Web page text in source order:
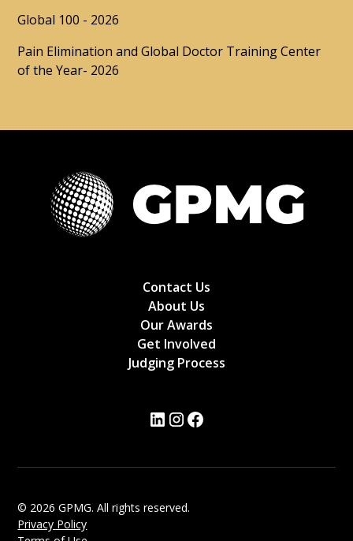
Global 100 - 2026
Pain Elimination and Global Doctor Training Center
of the Year- 2026
Contact Us
About Us
Our Awards
Get Involved
Judging Process
© 2026 GPMG. All rights reserved.
Privacy Policy